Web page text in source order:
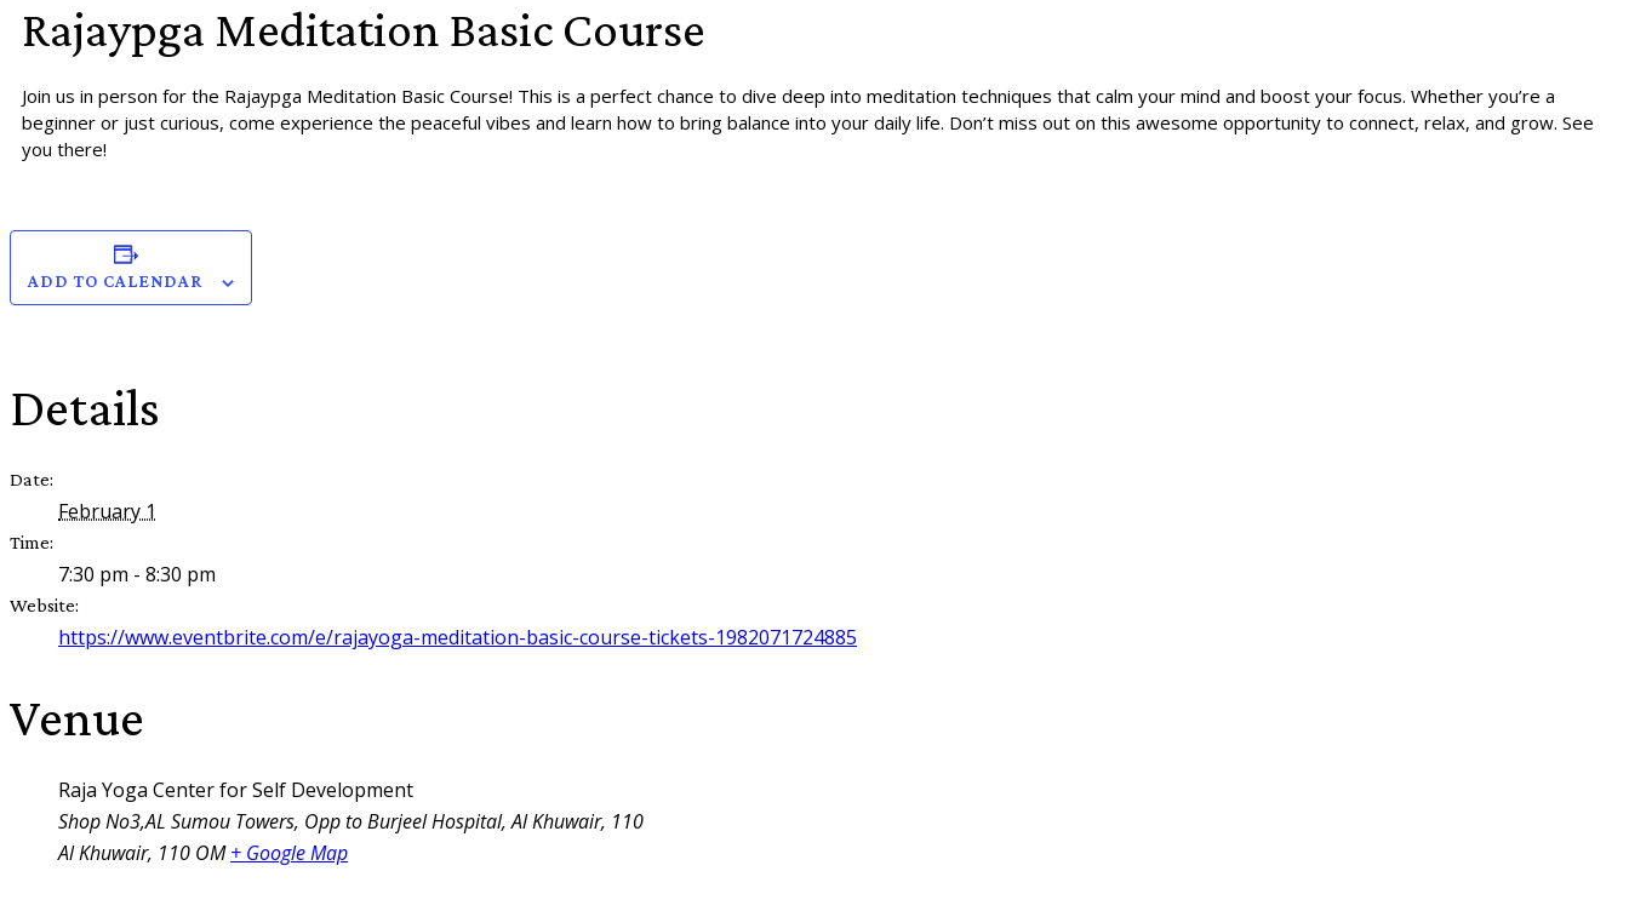
Rajaypga Meditation Basic Course
Join us in person for the Rajaypga Meditation Basic Course! This is a perfect chance to dive deep into meditation techniques that calm your mind and boost your focus. Whether you’re a
beginner or just curious, come experience the peaceful vibes and learn how to bring balance into your daily life. Don’t miss out on this awesome opportunity to connect, relax, and grow. See
you there!
ADD TO CALENDAR
Details
Date:
February 1
Time:
7:30 pm - 8:30 pm
Website:
https://www.eventbrite.com/e/rajayoga-meditation-basic-course-tickets-1982071724885
Venue
Raja Yoga Center for Self Development
Shop No3,AL Sumou Towers, Opp to Burjeel Hospital, Al Khuwair, 110
Al Khuwair, 110 OM + Google Map